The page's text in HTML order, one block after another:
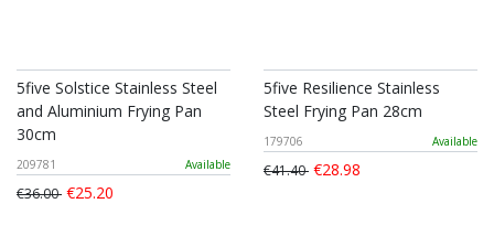
5five Solstice Stainless Steel
and Aluminium Frying Pan
30cm
209781 Available
€36.00 €25.20
5five Resilience Stainless
Steel Frying Pan 28cm
179706 Available
€41.40 €28.98